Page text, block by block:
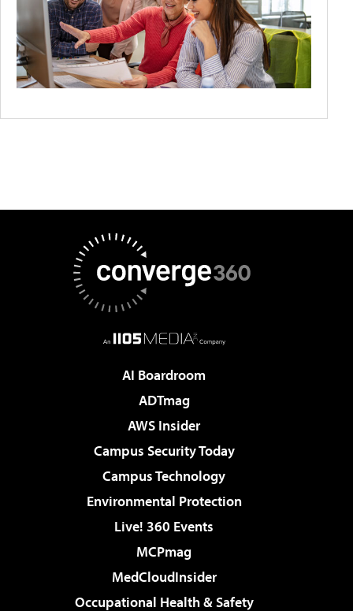
AI Boardroom
ADTmag
AWS Insider
Campus Security Today
Campus Technology
Environmental Protection
Live! 360 Events
MCPmag
MedCloudInsider
Occupational Health & Safety